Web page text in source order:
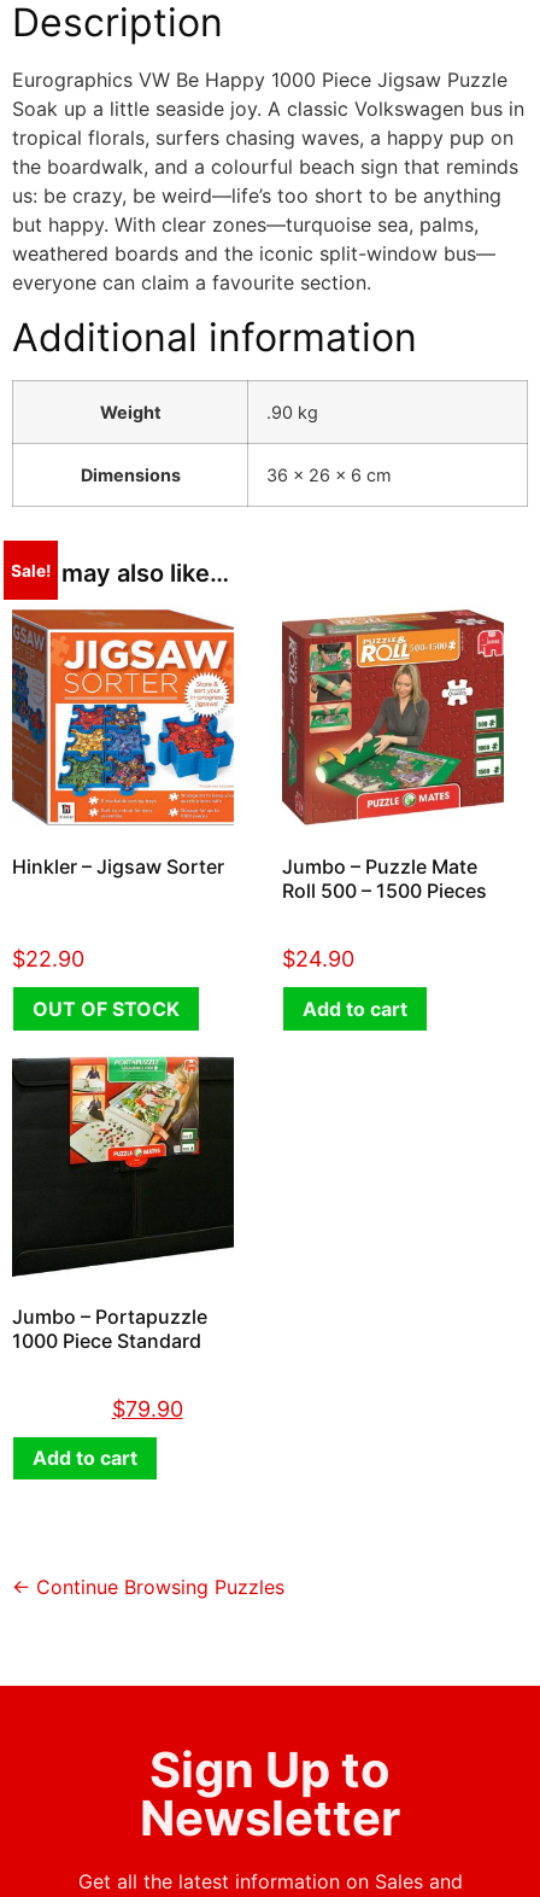
Description
Eurographics VW Be Happy 1000 Piece Jigsaw Puzzle
Soak up a little seaside joy. A classic Volkswagen bus in
tropical florals, surfers chasing waves, a happy pup on
the boardwalk, and a colourful beach sign that reminds
us: be crazy, be weird—life’s too short to be anything
but happy. With clear zones—turquoise sea, palms,
weathered boards and the iconic split-window bus—
everyone can claim a favourite section.
Additional information
Weight .90 kg
Dimensions 36 × 26 × 6 cm
You may also like…
Hinkler – Jigsaw Sorter
$22.90
OUT OF STOCK
Jumbo – Puzzle Mate
Roll 500 – 1500 Pieces
$24.90
Add to cart
Sale!
Jumbo – Portapuzzle
1000 Piece Standard
$79.90
Add to cart
← Continue Browsing Puzzles
Sign Up to
Newsletter
Get all the latest information on Sales and